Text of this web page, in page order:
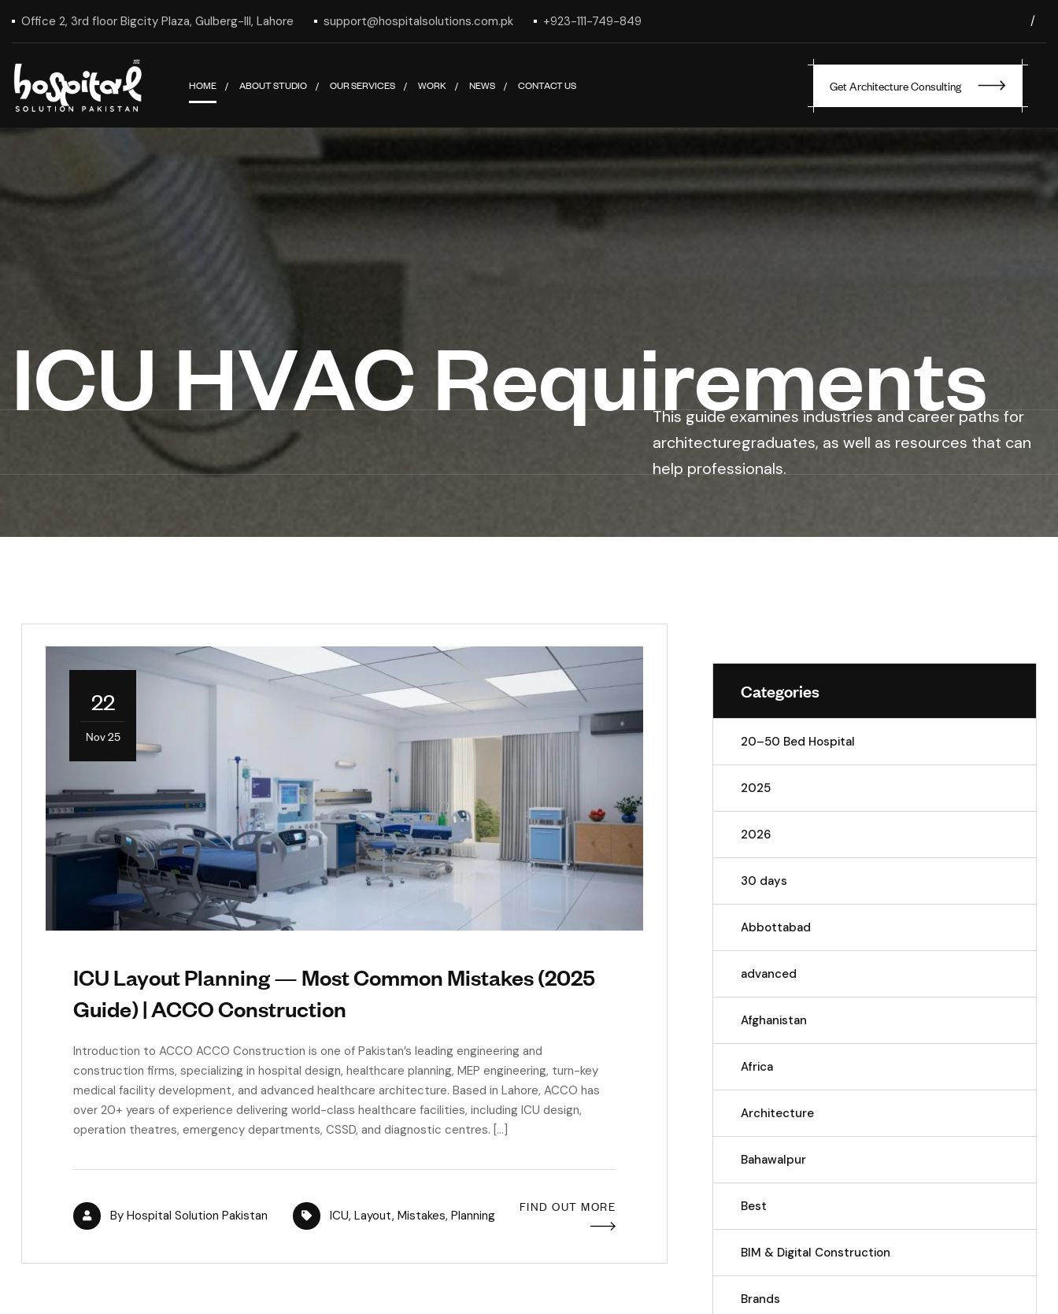
Office 2, 3rd floor Bigcity Plaza, Gulberg-III, Lahore support@hospitalsolutions.com.pk +923-111-749-849 /
HOME ABOUT STUDIO OUR SERVICES WORK NEWS CONTACT US Get Architecture Consulting
ICU HVAC Requirements
This guide examines industries and career paths for
architecturegraduates, as well as resources that can
help professionals.
22
Nov 25
ICU Layout Planning — Most Common Mistakes (2025
Guide) | ACCO Construction
Introduction to ACCO ACCO Construction is one of Pakistan’s leading engineering and
construction firms, specializing in hospital design, healthcare planning, MEP engineering, turn-key
medical facility development, and advanced healthcare architecture. Based in Lahore, ACCO has
over 20+ years of experience delivering world-class healthcare facilities, including ICU design,
operation theatres, emergency departments, CSSD, and diagnostic centres. […]
By Hospital Solution Pakistan ICU, Layout, Mistakes, Planning
FIND OUT MORE
Categories
20–50 Bed Hospital
2025
2026
30 days
Abbottabad
advanced
Afghanistan
Africa
Architecture
Bahawalpur
Best
BIM & Digital Construction
Brands